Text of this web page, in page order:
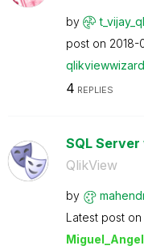
by
post on ‎2018-
qlikviewwizard
4 REPLIES
SQL
QlikView
by
Latest post on